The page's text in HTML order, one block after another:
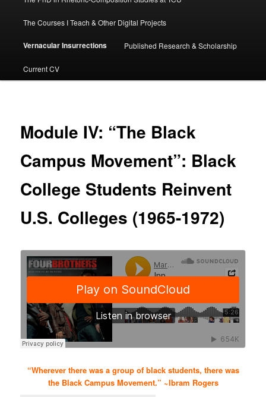
The Courses I Teach & Other Digital Projects
Vernacular Insurrections Published Research & Scholarship
Current CV
Module IV: “The Black
Campus Movement”: Black
College Students Reinvent
U.S. Colleges (1965-1972)
“Wherever there was a group of black students, there was
the Black Campus Movement.” ~Ibram Rogers